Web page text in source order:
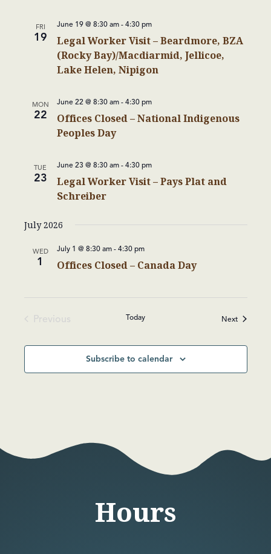
FRI
19
Legal Worker Visit – Beardmore, BZA
(Rocky Bay)/Macdiarmid, Jellicoe,
Lake Helen, Nipigon
June 19 @ 8:30 am- 4:30 pm
MON
22
Offices Closed – National Indigenous
Peoples Day
June 22 @ 8:30 am- 4:30 pm
TUE
23
Legal Worker Visit – Pays Plat and
Schreiber
June 23 @ 8:30 am- 4:30 pm
July 2026
WED
1 Offices Closed – Canada Day
July 1 @ 8:30 am- 4:30 pm
Today NextEvents
Subscribe to calendar
Hours